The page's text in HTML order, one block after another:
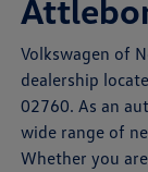
Volkswagen of
dealership
02760. As an
wide range of
Whether you